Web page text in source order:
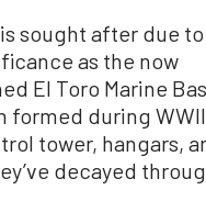
sought after due
as the now
El Toro Marine
formed during
tower, hangars,
decayed